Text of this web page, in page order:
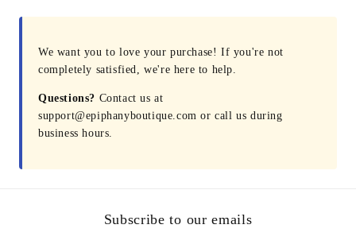
We want you to love your purchase! If you're not
completely satisfied, we're here to help.
Questions? Contact us at
support@epiphanyboutique.com or call us during
business hours.
Subscribe to our emails